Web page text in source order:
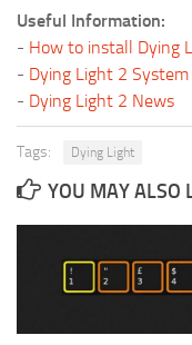
Useful Information:
- How to install Dying
- Dying Light 2
- Dying Light 2 News
Tags: Dying Light
YOU MAY ALSO